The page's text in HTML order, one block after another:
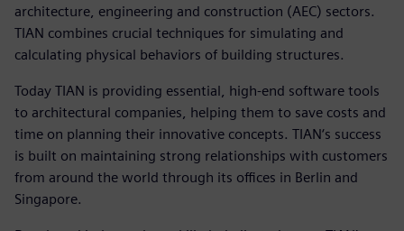
architecture, engineering and construction (AEC) sectors.
TIAN combines crucial techniques for simulating and
calculating physical behaviors of building structures.
Today TIAN is providing essential, high-end software tools
to architectural companies, helping them to save costs and
time on planning their innovative concepts. TIAN‘s success
is built on maintaining strong relationships with customers
from around the world through its offices in Berlin and
Singapore.